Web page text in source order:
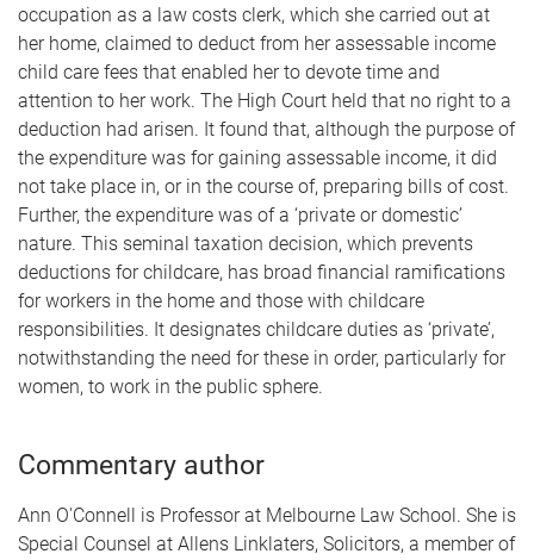
occupation as a law costs clerk, which she carried out at
her home, claimed to deduct from her assessable income
child care fees that enabled her to devote time and
attention to her work. The High Court held that no right to a
deduction had arisen. It found that, although the purpose of
the expenditure was for gaining assessable income, it did
not take place in, or in the course of, preparing bills of cost.
Further, the expenditure was of a ‘private or domestic’
nature. This seminal taxation decision, which prevents
deductions for childcare, has broad financial ramifications
for workers in the home and those with childcare
responsibilities. It designates childcare duties as ‘private’,
notwithstanding the need for these in order, particularly for
women, to work in the public sphere.
Commentary author
Ann O'Connell is Professor at Melbourne Law School. She is
Special Counsel at Allens Linklaters, Solicitors, a member of